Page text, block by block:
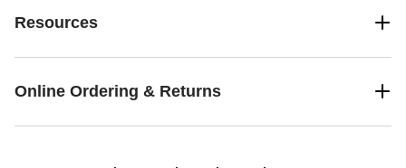
Resources
Online Ordering & Returns